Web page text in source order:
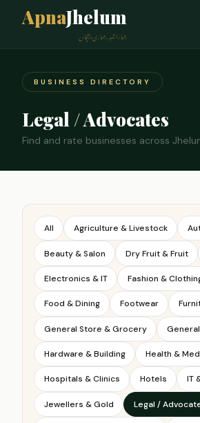
ApnaJhelum
ہمارا شہر، ہماری پہچان
BUSINESS DIRECTORY
Legal / Advocates
Find and rate businesses across
All Agriculture & Livestock
Beauty & Salon Dry Fruit & Fruit
Electronics & IT Fashion &
Food & Dining Footwear
General Store & Grocery
Hardware & Building Health &
Hospitals & Clinics Hotels IT
Jewellers & Gold Legal /